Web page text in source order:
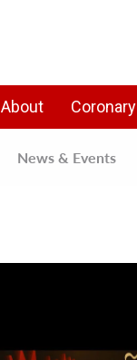
About
News & Events